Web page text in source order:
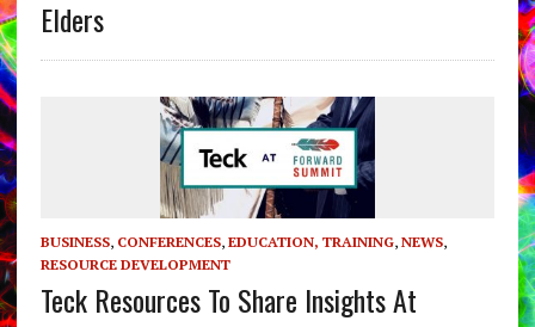
Elders
BUSINESS, CONFERENCES, EDUCATION, TRAINING, NEWS,
RESOURCE DEVELOPMENT
Teck Resources To Share Insights At